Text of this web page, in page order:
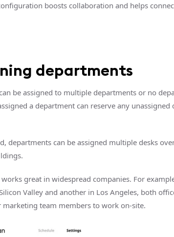
boosts collaboration and helps
departments
be assigned to multiple departments or no
a department can reserve any
departments can be assigned multiple desks
great in widespread companies. For
Valley and another in Los Angeles, both
marketing team members to work on-site.